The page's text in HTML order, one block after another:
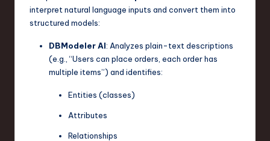
interpret natural language inputs and convert them into
structured models:
DBModeler AI: Analyzes plain-text descriptions
(e.g., “Users can place orders, each order has
multiple items”) and identifies:
Entities (classes)
Attributes
Relationships